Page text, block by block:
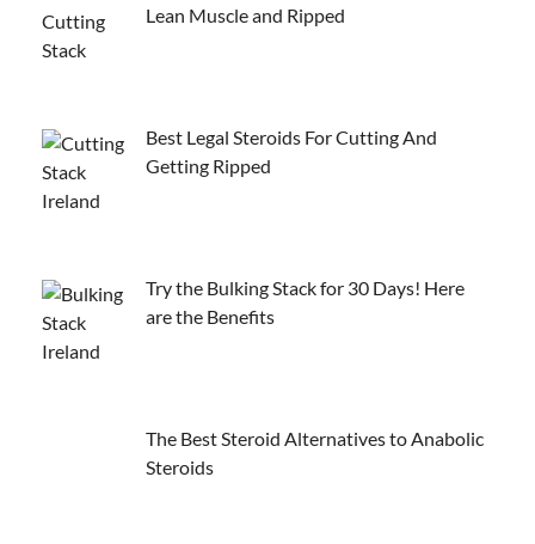
Lean Muscle and Ripped
Best Legal Steroids For Cutting And
Getting Ripped
Try the Bulking Stack for 30 Days! Here
are the Benefits
The Best Steroid Alternatives to Anabolic
Steroids